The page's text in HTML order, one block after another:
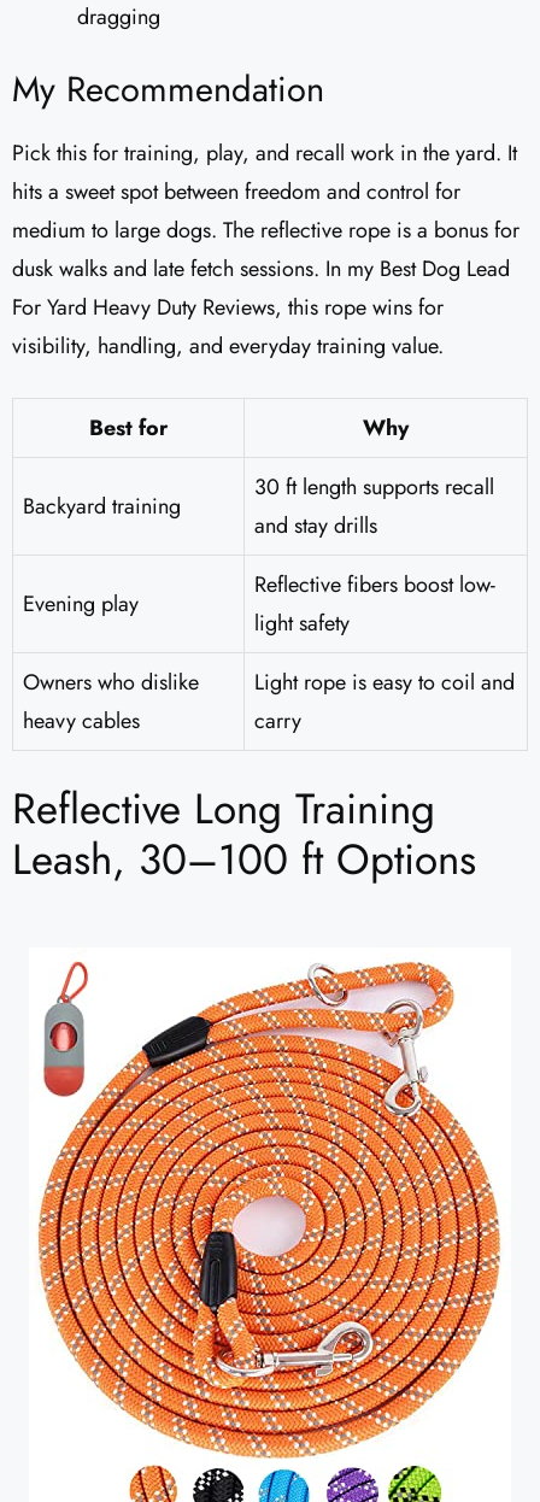
dragging
My Recommendation
Pick this for training, play, and recall work in the yard. It
hits a sweet spot between freedom and control for
medium to large dogs. The reflective rope is a bonus for
dusk walks and late fetch sessions. In my Best Dog Lead
For Yard Heavy Duty Reviews, this rope wins for
visibility, handling, and everyday training value.
Best for Why
Backyard training
30 ft length supports recall
and stay drills
Evening play
Reflective fibers boost low-
light safety
Owners who dislike
heavy cables
Light rope is easy to coil and
carry
Reflective Long Training
Leash, 30–100 ft Options